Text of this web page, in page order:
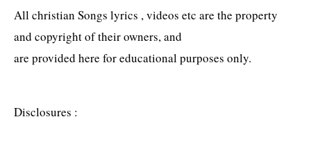
All christian Songs lyrics , videos etc are the property
and copyright of their owners, and
are provided here for educational purposes only.
Disclosures :